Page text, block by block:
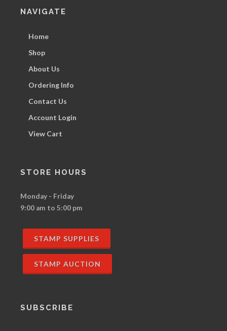
NAVIGATE
Home
Shop
About Us
Ordering Info
Contact Us
Account Login
View Cart
STORE HOURS
Monday - Friday
9:00 am to 5:00 pm
STAMP SUPPLIES
STAMP AUCTION
SUBSCRIBE